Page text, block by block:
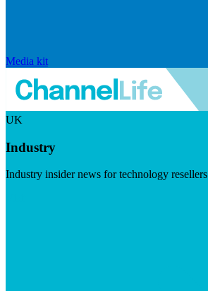
Media kit
UK
Industry
Industry insider news for technology resellers